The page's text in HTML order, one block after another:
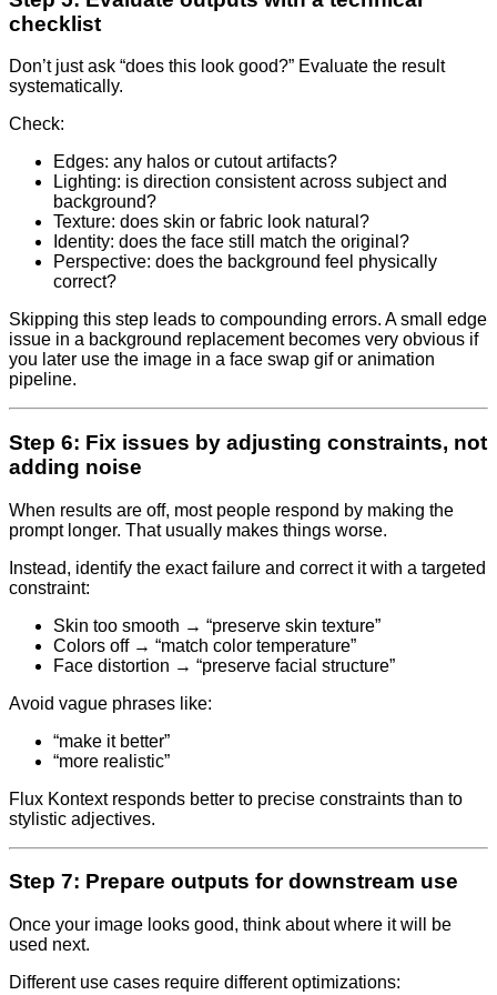
checklist
Don’t just ask “does this look good?” Evaluate the result
systematically.
Check:
Edges: any halos or cutout artifacts?
Lighting: is direction consistent across subject and
background?
Texture: does skin or fabric look natural?
Identity: does the face still match the original?
Perspective: does the background feel physically
correct?
Skipping this step leads to compounding errors. A small edge
issue in a background replacement becomes very obvious if
you later use the image in a face swap gif or animation
pipeline.
Step 6: Fix issues by adjusting constraints, not
adding noise
When results are off, most people respond by making the
prompt longer. That usually makes things worse.
Instead, identify the exact failure and correct it with a targeted
constraint:
Skin too smooth → “preserve skin texture”
Colors off → “match color temperature”
Face distortion → “preserve facial structure”
Avoid vague phrases like:
“make it better”
“more realistic”
Flux Kontext responds better to precise constraints than to
stylistic adjectives.
Step 7: Prepare outputs for downstream use
Once your image looks good, think about where it will be
used next.
Different use cases require different optimizations: